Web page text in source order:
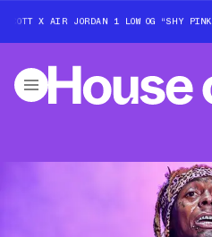
X AIR JORDAN 1 LOW OG “SHY PINK”